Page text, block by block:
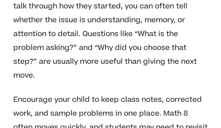
talk through how they started, you can often tell
whether the issue is understanding, memory, or
attention to detail. Questions like “What is the
problem asking?” and “Why did you choose that
step?” are usually more useful than giving the next
move.
Encourage your child to keep class notes, corrected
work, and sample problems in one place. Math 8